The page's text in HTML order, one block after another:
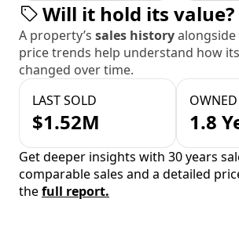
Will it hold its value?
A property’s sales history
price trends help understand how
changed over time.
LAST SOLD
$1.52M 1.8
Get deeper insights with 30 years
comparable sales and a detailed
thefull report.